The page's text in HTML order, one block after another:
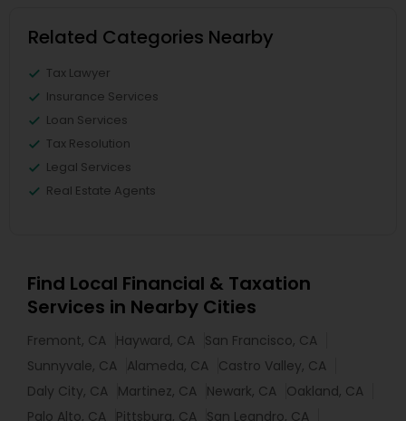
Related Categories Nearby
Tax Lawyer
Insurance Services
Loan Services
Tax Resolution
Legal Services
Real Estate Agents
Find Local Financial & Taxation
Services in Nearby Cities
Fremont, CA Hayward, CA San Francisco, CA
Sunnyvale, CA Alameda, CA Castro Valley, CA
Daly City, CA Martinez, CA Newark, CA Oakland, CA
Palo Alto, CA Pittsburg, CA San Leandro, CA